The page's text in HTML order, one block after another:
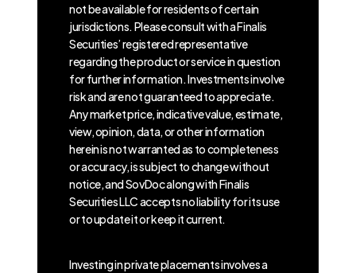
not be available for residents of certain
jurisdictions. Please consult with a Finalis
Securities’ registered representative
regarding the product or service in question
for further information. Investments involve
risk and are not guaranteed to appreciate.
Any market price, indicative value, estimate,
view, opinion, data, or other information
herein is not warranted as to completeness
or accuracy, is subject to change without
notice, and SovDoc along with Finalis
Securities LLC accepts no liability for its use
or to update it or keep it current.
Investing in private placements involves a